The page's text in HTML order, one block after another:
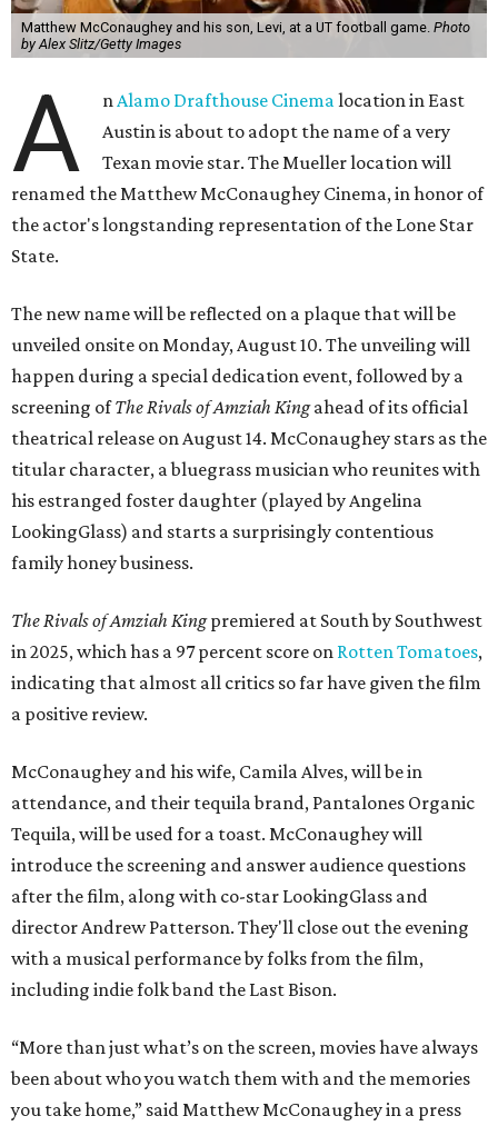
Matthew McConaughey and his son, Levi, at a UT football game. Photo
by Alex Slitz/Getty Images
A n Alamo Drafthouse Cinema location in East
Austin is about to adopt the name of a very
Texan movie star. The Mueller location will
renamed the Matthew McConaughey Cinema, in honor of
the actor's longstanding representation of the Lone Star
State.
The new name will be reflected on a plaque that will be
unveiled onsite on Monday, August 10. The unveiling will
happen during a special dedication event, followed by a
screening ofThe Rivals of Amziah Kingahead of its official
theatrical release on August 14. McConaughey stars as the
titular character, a bluegrass musician who reunites with
his estranged foster daughter (played by Angelina
LookingGlass) and starts a surprisingly contentious
family honey business.
The Rivals of Amziah Kingpremiered at South by Southwest
in 2025, which has a 97 percent score on Rotten Tomatoes,
indicating that almost all critics so far have given the film
a positive review.
McConaughey and his wife, Camila Alves, will be in
attendance, and their tequila brand, Pantalones Organic
Tequila, will be used for a toast. McConaughey will
introduce the screening and answer audience questions
after the film, along with co-star LookingGlass and
director Andrew Patterson. They'll close out the evening
with a musical performance by folks from the film,
including indie folk band the Last Bison.
“More than just what’s on the screen, movies have always
been about who you watch them with and the memories
you take home,” said Matthew McConaughey in a press